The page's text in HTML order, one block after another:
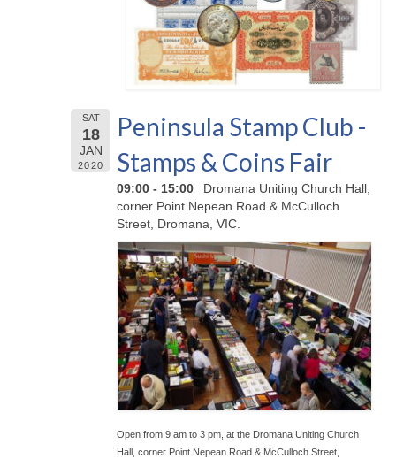
SAT
18
JAN
2020
Peninsula Stamp Club -
Stamps & Coins Fair
09:00 - 15:00
Dromana Uniting Church Hall,
corner Point Nepean Road & McCulloch
Street, Dromana, VIC.
Open from 9 am to 3 pm, at the Dromana Uniting Church
Hall, corner Point Nepean Road & McCulloch Street,